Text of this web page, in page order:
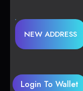
NEW ADDRESS
Login To Wallet